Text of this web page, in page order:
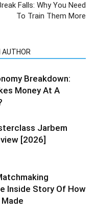
Falls: Why You Need
To Train Them More
AUTHOR
Breakdown:
Money At A
Jarbem
[2026]
Inside Story Of How